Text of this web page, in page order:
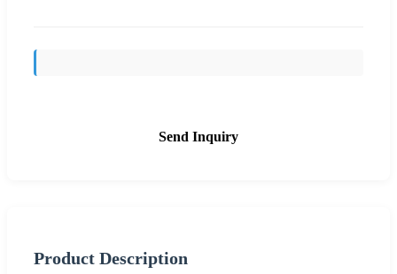
Send Inquiry
Product Description